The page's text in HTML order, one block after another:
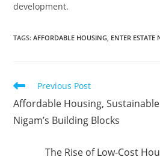
development.
TAGS:AFFORDABLE HOUSING, ENTER
Read
more
articles
Previous Post
Affordable Housing,
Nigam’s Building Blocks
The Rise of Low-Cost